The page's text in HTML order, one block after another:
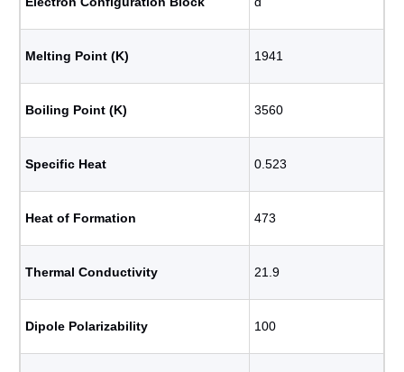
Melting Point (K) 1941
Boiling Point (K) 3560
Specific Heat 0.523
Heat of Formation 473
Thermal Conductivity 21.9
Dipole Polarizability 100